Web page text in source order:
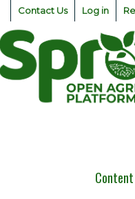
Skip
content
Contact Us Log in
Content